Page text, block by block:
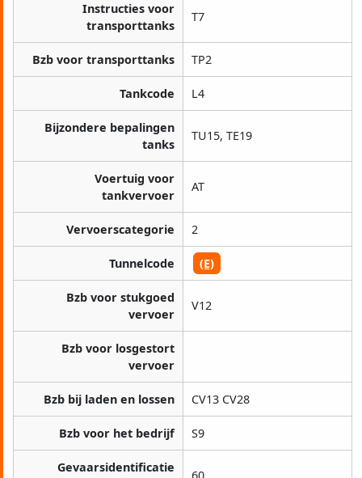
Instructies voor
transporttanks
T7
Bzb voor transporttanks TP2
Tankcode L4
Bijzondere bepalingen
tanks
TU15, TE19
Voertuig voor
tankvervoer
AT
Vervoerscategorie 2
Tunnelcode (E)
Bzb voor stukgoed
vervoer
V12
Bzb voor losgestort
vervoer
Bzb bij laden en lossen CV13 CV28
Bzb voor het bedrijf S9
Gevaarsidentificatie